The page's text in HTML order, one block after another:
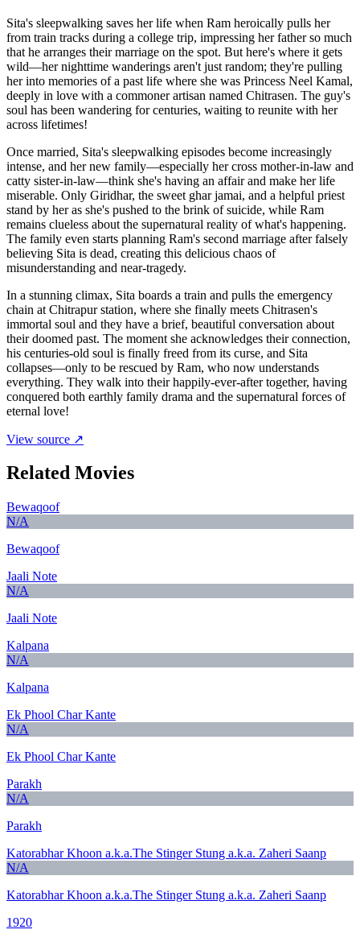
Sita's sleepwalking saves her life when Ram heroically pulls her
from train tracks during a college trip, impressing her father so much
that he arranges their marriage on the spot. But here's where it gets
wild—her nighttime wanderings aren't just random; they're pulling
her into memories of a past life where she was Princess Neel Kamal,
deeply in love with a commoner artisan named Chitrasen. The guy's
soul has been wandering for centuries, waiting to reunite with her
across lifetimes!
Once married, Sita's sleepwalking episodes become increasingly
intense, and her new family—especially her cross mother-in-law and
catty sister-in-law—think she's having an affair and make her life
miserable. Only Giridhar, the sweet ghar jamai, and a helpful priest
stand by her as she's pushed to the brink of suicide, while Ram
remains clueless about the supernatural reality of what's happening.
The family even starts planning Ram's second marriage after falsely
believing Sita is dead, creating this delicious chaos of
misunderstanding and near-tragedy.
In a stunning climax, Sita boards a train and pulls the emergency
chain at Chitrapur station, where she finally meets Chitrasen's
immortal soul and they have a brief, beautiful conversation about
their doomed past. The moment she acknowledges their connection,
his centuries-old soul is finally freed from its curse, and Sita
collapses—only to be rescued by Ram, who now understands
everything. They walk into their happily-ever-after together, having
conquered both earthly family drama and the supernatural forces of
eternal love!
View source ↗
Related Movies
Bewaqoof
N/A
Bewaqoof
Jaali Note
N/A
Jaali Note
Kalpana
N/A
Kalpana
Ek Phool Char Kante
N/A
Ek Phool Char Kante
Parakh
N/A
Parakh
Katorabhar Khoon a.k.a.The Stinger Stung a.k.a. Zaheri Saanp
N/A
Katorabhar Khoon a.k.a.The Stinger Stung a.k.a. Zaheri Saanp
1920